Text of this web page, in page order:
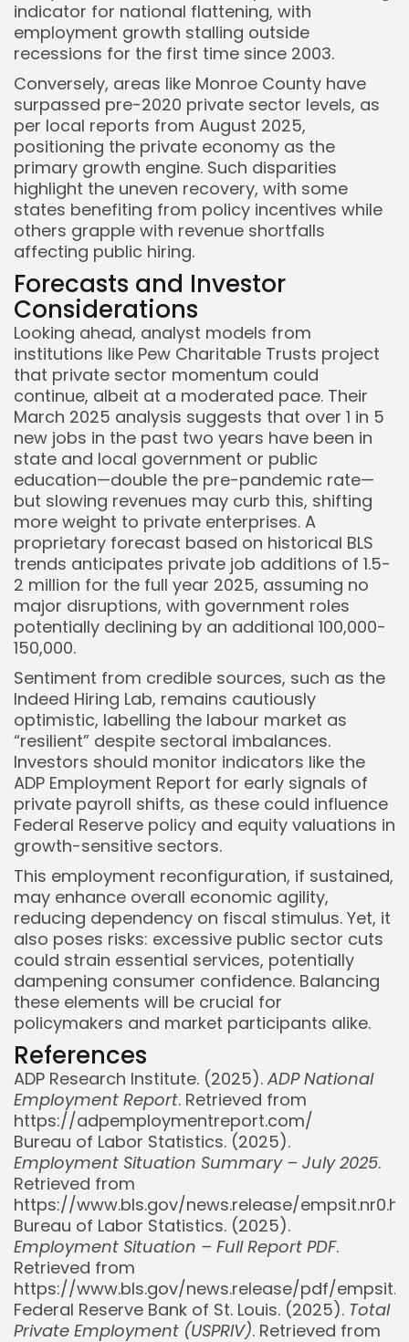
indicator for national flattening, with
employment growth stalling outside
recessions for the first time since 2003.
Conversely, areas like Monroe County have
surpassed pre-2020 private sector levels, as
per local reports from August 2025,
positioning the private economy as the
primary growth engine. Such disparities
highlight the uneven recovery, with some
states benefiting from policy incentives while
others grapple with revenue shortfalls
affecting public hiring.
Forecasts and Investor
Considerations
Looking ahead, analyst models from
institutions like Pew Charitable Trusts project
that private sector momentum could
continue, albeit at a moderated pace. Their
March 2025 analysis suggests that over 1 in 5
new jobs in the past two years have been in
state and local government or public
education—double the pre-pandemic rate—
but slowing revenues may curb this, shifting
more weight to private enterprises. A
proprietary forecast based on historical BLS
trends anticipates private job additions of 1.5-
2 million for the full year 2025, assuming no
major disruptions, with government roles
potentially declining by an additional 100,000-
150,000.
Sentiment from credible sources, such as the
Indeed Hiring Lab, remains cautiously
optimistic, labelling the labour market as
“resilient” despite sectoral imbalances.
Investors should monitor indicators like the
ADP Employment Report for early signals of
private payroll shifts, as these could influence
Federal Reserve policy and equity valuations in
growth-sensitive sectors.
This employment reconfiguration, if sustained,
may enhance overall economic agility,
reducing dependency on fiscal stimulus. Yet, it
also poses risks: excessive public sector cuts
could strain essential services, potentially
dampening consumer confidence. Balancing
these elements will be crucial for
policymakers and market participants alike.
References
ADP Research Institute. (2025). ADP National
Employment Report. Retrieved from
https://adpemploymentreport.com/
Bureau of Labor Statistics. (2025).
Employment Situation Summary – July 2025.
Retrieved from
https://www.bls.gov/news.release/
Bureau of Labor Statistics. (2025).
Employment Situation – Full Report PDF.
Retrieved from
https://www.bls.gov/news.release/pdf/
Federal Reserve Bank of St. Louis. (2025). Total
Private Employment (USPRIV). Retrieved from